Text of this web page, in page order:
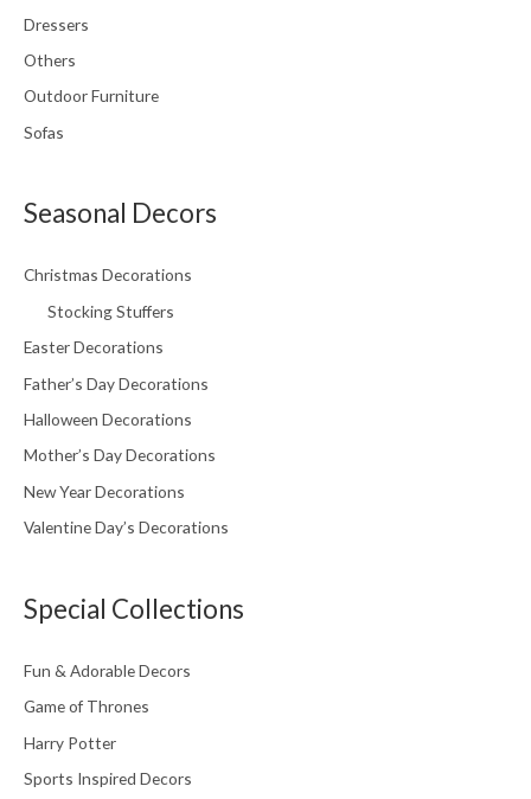
Dressers
Others
Outdoor Furniture
Sofas
Seasonal Decors
Christmas Decorations
Stocking Stuffers
Easter Decorations
Father’s Day Decorations
Halloween Decorations
Mother’s Day Decorations
New Year Decorations
Valentine Day’s Decorations
Special Collections
Fun & Adorable Decors
Game of Thrones
Harry Potter
Sports Inspired Decors